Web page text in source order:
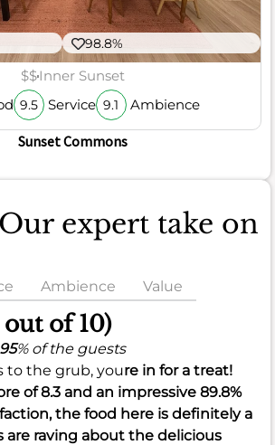
98.8%
$$Inner Sunset
9.5 Service 9.1 Ambience
Sunset Commons
expert take on
Ambience Value
of 10)
95% of the guests
to the grub, youre in for a treat!
of8.3 and an impressive 89.8%
the food here is definitely a
are raving about the delicious